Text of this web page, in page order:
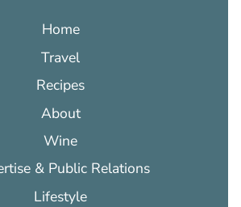
Home
Travel
Recipes
About
Wine
& Public Relations
Lifestyle